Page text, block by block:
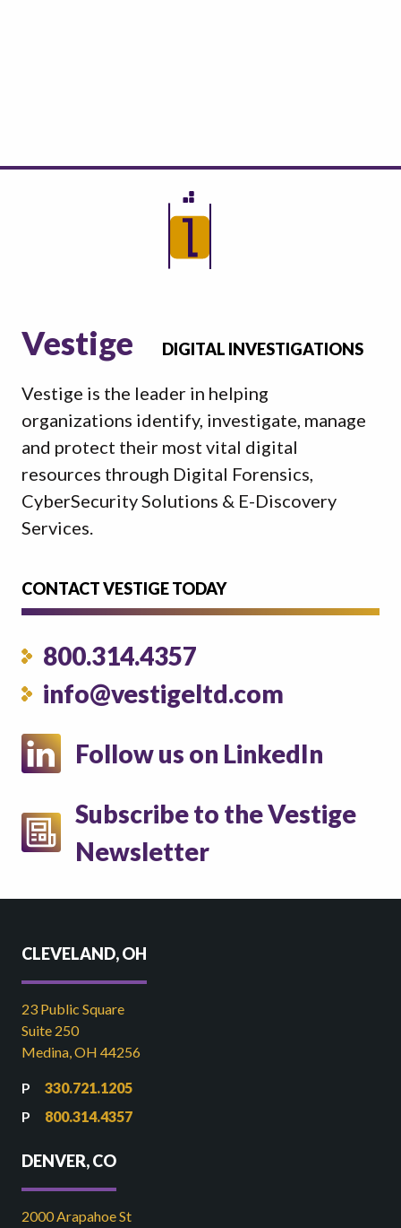
Vestige DIGITAL INVESTIGATIONS
Vestige is the leader in helping
organizations identify, investigate, manage
and protect their most vital digital
resources through Digital Forensics,
CyberSecurity Solutions & E-Discovery
Services.
CONTACT VESTIGE TODAY
800.314.4357
info@vestigeltd.com
Follow us on LinkedIn
Subscribe to the Vestige
Newsletter
CLEVELAND, OH
23 Public Square
Suite 250
Medina, OH 44256
330.721.1205
800.314.4357
DENVER, CO
2000 Arapahoe St